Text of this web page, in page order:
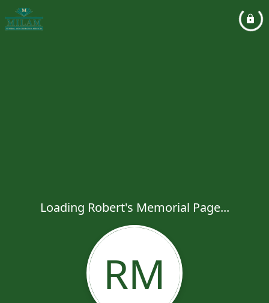
Loading Robert's Memorial Page...
RM